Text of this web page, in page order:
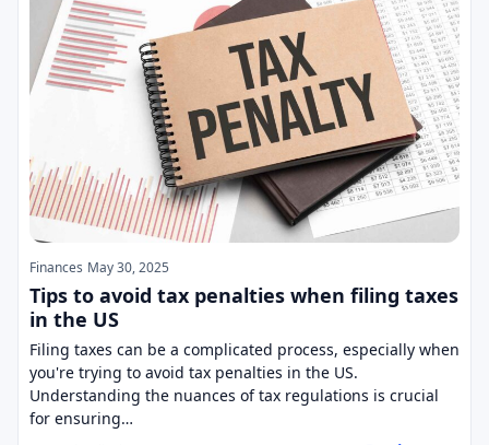
Finances May 30, 2025
Tips to avoid tax penalties when filing taxes
in the US
Filing taxes can be a complicated process, especially when
you're trying to avoid tax penalties in the US.
Understanding the nuances of tax regulations is crucial
for ensuring…